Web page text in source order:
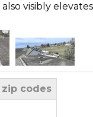
visibly
Asphalt Singles
codes